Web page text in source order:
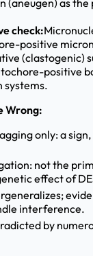
(aneugen) as
check:
positive
(clastogenic)
positive
systems.
Wrong:
only: a
not the
effect of
interference.
by